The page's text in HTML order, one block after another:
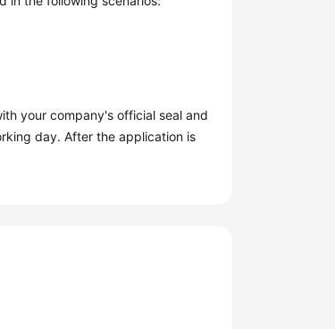
your company's official seal and
day. After the application is